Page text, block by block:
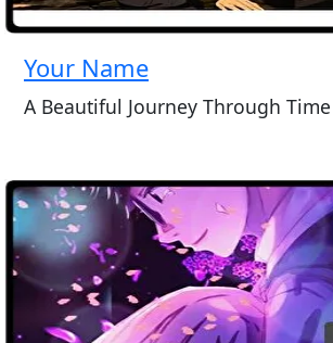
Your Name
A Beautiful Journey Through